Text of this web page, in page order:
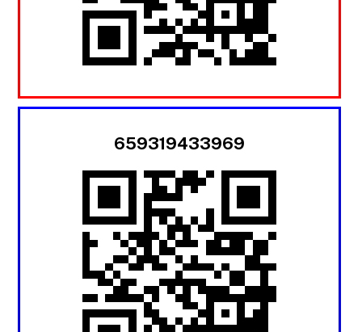
659319433969